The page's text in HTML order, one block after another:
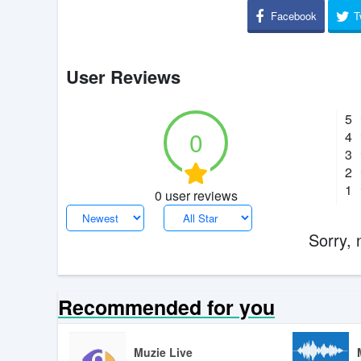
Facebook
User Reviews
0
0 user reviews
5
4
3
2
1
Sorry,
Recommended for you
Muzie Live